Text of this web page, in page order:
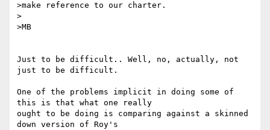
>make reference to our charter.
>
>MB
Just to be difficult.. Well, no, actually, not
just to be difficult.
One of the problems implicit in doing some of
this is that what one really
ought to be doing is comparing against a skinned
down version of Roy's